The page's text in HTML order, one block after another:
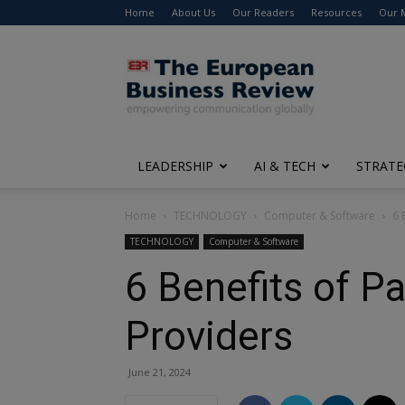
Home About Us Our Readers Resources Our
The
European
Business
Review
LEADERSHIP AI & TECH
Home TECHNOLOGY Computer & Software 6
TECHNOLOGY Computer & Software
6 Benefits of
Providers
June 21, 2024